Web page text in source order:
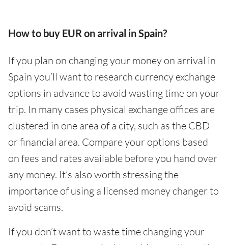
How to buy EUR on arrival in Spain?
If you plan on changing your money on arrival in
Spain you’ll want to research currency exchange
options in advance to avoid wasting time on your
trip. In many cases physical exchange offices are
clustered in one area of a city, such as the CBD
or financial area. Compare your options based
on fees and rates available before you hand over
any money. It’s also worth stressing the
importance of using a licensed money changer to
avoid scams.
If you don’t want to waste time changing your